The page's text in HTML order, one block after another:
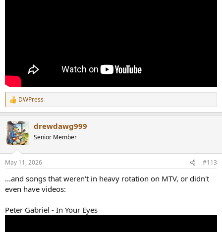
R
e
c
t
i
s
DWPress
drewdawg999
Senior Member
May 11, 2026 #113
...and songs that weren't in heavy rotation on MTV, or didn't
even have videos:
Peter Gabriel - In Your Eyes